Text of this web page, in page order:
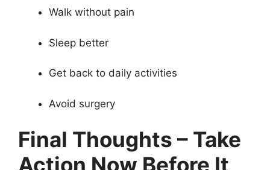
Walk without pain
Sleep better
Get back to daily activities
Avoid surgery
Final Thoughts – Take
Action Now Before It